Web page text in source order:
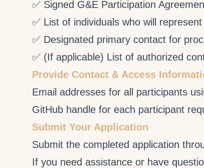
✅ Signed G&E Participation
✅ List of individuals who will
✅ Designated primary contact for
✅ (If applicable) List of authorized
Provide Contact & Access
Email addresses for all participants
GitHub handle for each participant
Submit Your Application
Submit the completed application
If you need assistance or have